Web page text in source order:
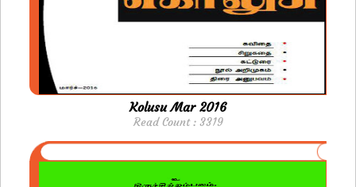
Kolusu Mar 2016
Read Count : 3319